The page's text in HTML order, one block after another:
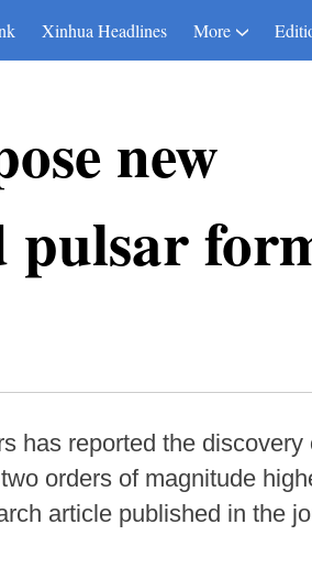
Xinhua Headlines More
new
pulsar
has reported the discovery
orders of magnitude
article published in the